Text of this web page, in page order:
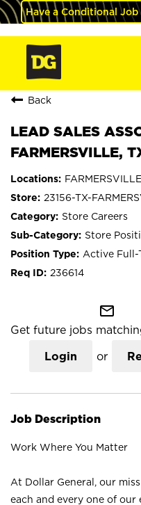
Have a Conditional Job
Back
LEAD SALES
FARMERSVILLE,
23156-TX-
Store Careers
Store
Active Full-
236614
mail_outline
Get future jobs
Login or
Job Description
Work Where You Matter
At Dollar General, our
each and every one of our